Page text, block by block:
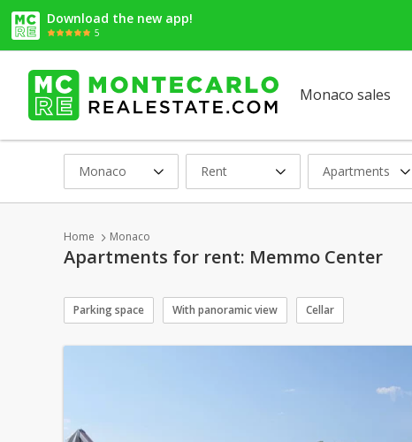
Download the new app!
5
Monaco sales
Monaco Rent Apartments
Home Monaco
Apartments for rent: Memmo Center
Parking space With panoramic view Cellar